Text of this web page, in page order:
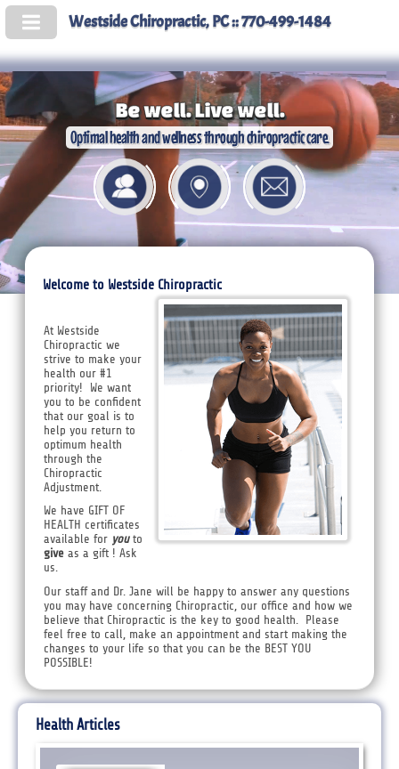
Westside Chiropractic, PC :: 770-499-1484
Be well. Live well.
Optimal health and wellness through chiropractic care.
Welcome to Westside Chiropractic
At Westside
Chiropractic we
strive to make your
health our #1
priority! We want
you to be confident
that our goal is to
help you return to
optimum health
through the
Chiropractic
Adjustment.
We have GIFT OF
HEALTH certificates
available for youto
give as a gift ! Ask
us.
Our staff and Dr. Jane will be happy to answer any questions
you may have concerning Chiropractic, our office and how we
believe that Chiropractic is the key to good health. Please
feel free to call, make an appointment and start making the
changes to your life so that you can be the BEST YOU
POSSIBLE!
Health Articles